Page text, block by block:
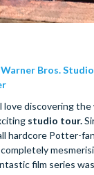
Bros.
love discovering
studio tour.
hardcore Potter-
film series